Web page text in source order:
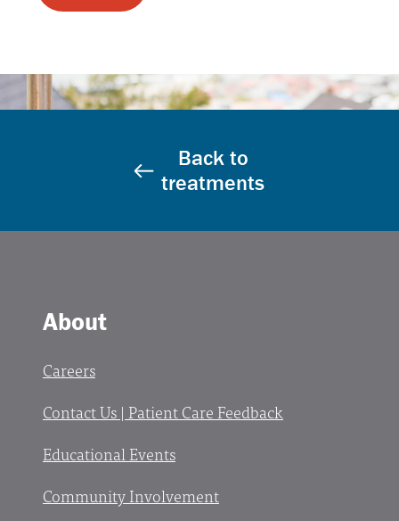
Back to
treatments
About
Careers
Contact Us | Patient Care Feedback
Educational Events
Community Involvement